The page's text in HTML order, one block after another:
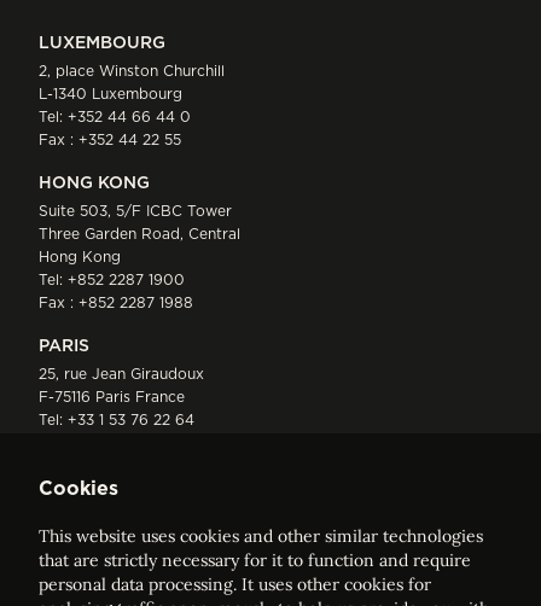
LUXEMBOURG
2, place Winston Churchill
L-1340 Luxembourg
Tel: +352 44 66 44 0
Fax : +352 44 22 55
HONG KONG
Suite 503, 5/F ICBC Tower
Three Garden Road, Central
Hong Kong
Tel: +852 2287 1900
Fax : +852 2287 1988
PARIS
25, rue Jean Giraudoux
F-75116 Paris France
Tel: +33 1 53 76 22 64
Cookies
This website uses cookies and other similar technologies
that are strictly necessary for it to function and require
personal data processing. It uses other cookies for